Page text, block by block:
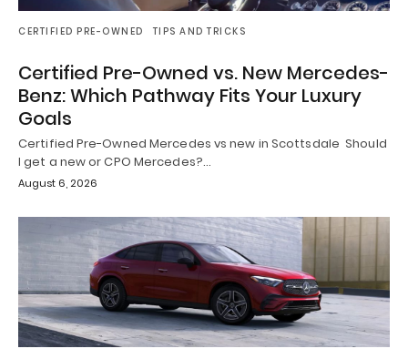
CERTIFIED PRE-OWNED TIPS AND TRICKS
Certified Pre-Owned vs. New Mercedes-
Benz: Which Pathway Fits Your Luxury
Goals
Certified Pre-Owned Mercedes vs new in Scottsdale Should
I get a new or CPO Mercedes?…
August 6, 2026